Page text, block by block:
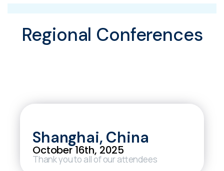
Regional Conferences
Shanghai, China
October 16th, 2025
Thank you to all of our attendees